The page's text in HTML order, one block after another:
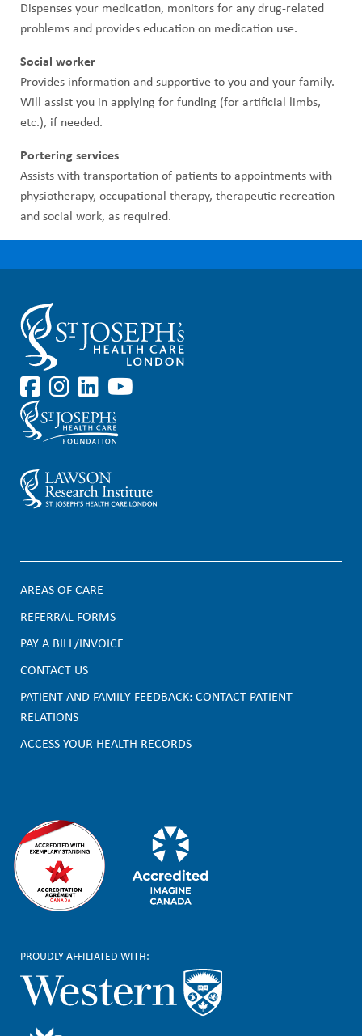
Dispenses your medication, monitors for any drug-related
problems and provides education on medication use.
Social worker
Provides information and supportive to you and your family.
Will assist you in applying for funding (for artificial limbs,
etc.), if needed.
Portering services
Assists with transportation of patients to appointments with
physiotherapy, occupational therapy, therapeutic recreation
and social work, as required.
F
o
o
t
e
AREAS OF CARE
REFERRAL FORMS
PAY A BILL/INVOICE
CONTACT US
PATIENT AND FAMILY FEEDBACK: CONTACT PATIENT
RELATIONS
ACCESS YOUR HEALTH RECORDS
PROUDLY AFFILIATED WITH: